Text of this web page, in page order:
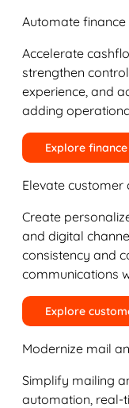
Automate
Accelerate
strengthen
experience, and
adding
Explore
Elevate customer
Create
and digital
consistency and
communications
Explore
Modernize mail
Simplify mailing
automation, real-